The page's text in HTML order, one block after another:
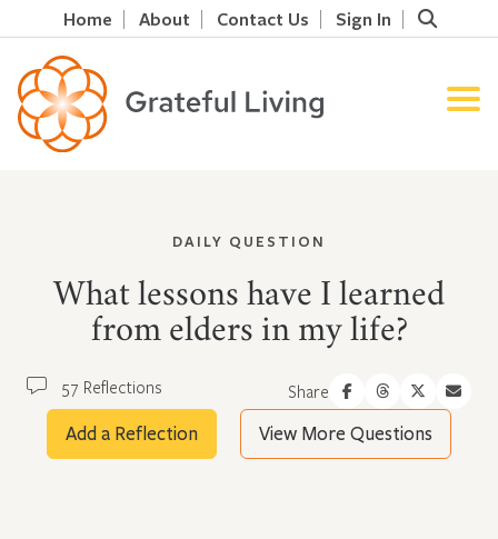
Home About Contact Us Sign In
DAILY QUESTION
What lessons have I learned
from elders in my life?
57 Reflections Share
Add a Reflection View More Questions